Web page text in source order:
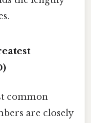
common
are closely